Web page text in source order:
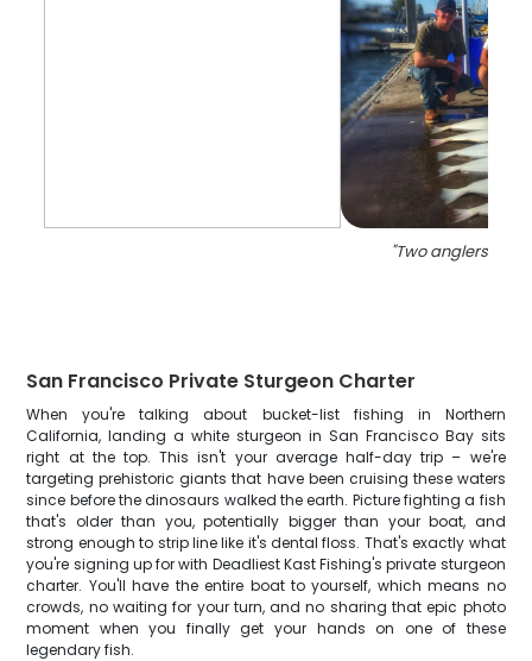
"Two anglers
San Francisco Private Sturgeon Charter
When you're talking about bucket-list fishing in Northern
California, landing a white sturgeon in San Francisco Bay sits
right at the top. This isn't your average half-day trip – we're
targeting prehistoric giants that have been cruising these waters
since before the dinosaurs walked the earth. Picture fighting a fish
that's older than you, potentially bigger than your boat, and
strong enough to strip line like it's dental floss. That's exactly what
you're signing up for with Deadliest Kast Fishing's private sturgeon
charter. You'll have the entire boat to yourself, which means no
crowds, no waiting for your turn, and no sharing that epic photo
moment when you finally get your hands on one of these
legendary fish.